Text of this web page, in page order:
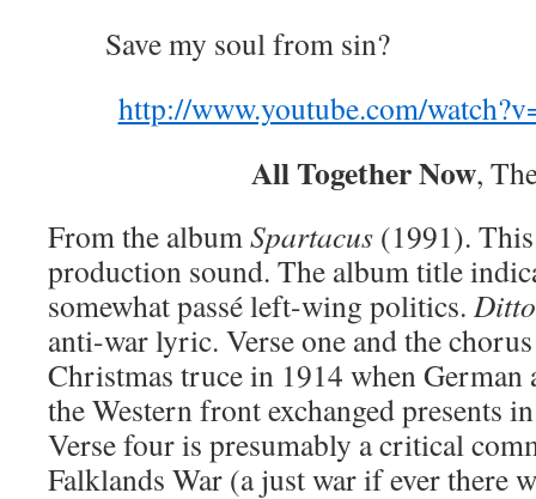
Save my soul from sin?
http://www.youtube.com/
All Together Now,
From the albumSpartacus (1991).
production sound. The album title
somewhat passé left-wing politics. Ditto
anti-war lyric. Verse one and the
Christmas truce in 1914 when
the Western front exchanged presents
Verse four is presumably a critical
Falklands War (a just war if ever there